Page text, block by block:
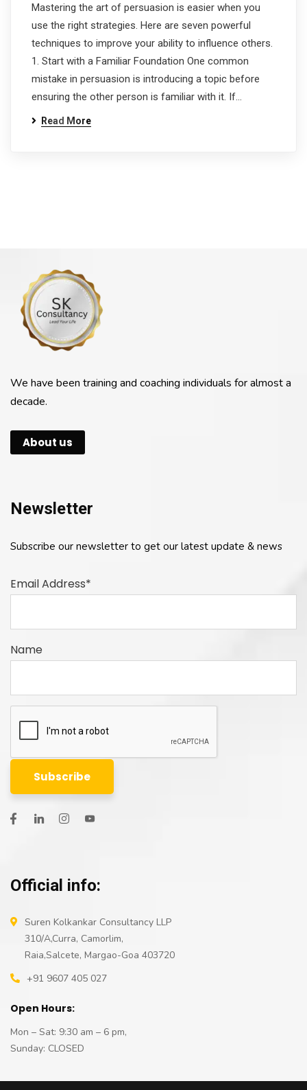
Mastering the art of persuasion is easier when you
use the right strategies. Here are seven powerful
techniques to improve your ability to influence others.
1. Start with a Familiar Foundation One common
mistake in persuasion is introducing a topic before
ensuring the other person is familiar with it. If…
Read More
We have been training and coaching individuals for almost a
decade.
About us
Newsletter
Subscribe our newsletter to get our latest update & news
Email Address*
Name
Official info:
Suren Kolkankar Consultancy LLP
310/A,Curra, Camorlim,
Raia,Salcete, Margao-Goa 403720
+91 9607 405 027
Open Hours:
Mon – Sat: 9:30 am – 6 pm,
Sunday: CLOSED